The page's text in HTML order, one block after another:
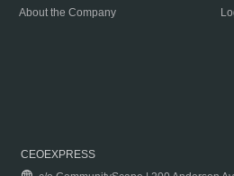
About the Company
CEOEXPRESS